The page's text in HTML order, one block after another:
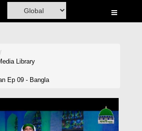
Library
Ep 09 - Bangla